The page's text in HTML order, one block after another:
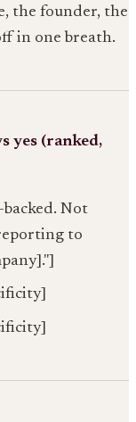
the founder, the
in one breath.
yes (ranked,
backed. Not
to